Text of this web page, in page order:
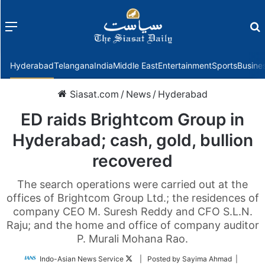
Menu
HyderabadTelanganaIndiaMiddle EastEntertainmentSports
Siasat.com / News / Hyderabad
ED raids Brightcom Group in
Hyderabad; cash, gold, bullion
recovered
The search operations were carried out at the
offices of Brightcom Group Ltd.; the residences of
company CEO M. Suresh Reddy and CFO S.L.N.
Raju; and the home and office of company auditor
P. Murali Mohana Rao.
Indo-Asian News Service
Follow| Posted by Sayima Ahmad |